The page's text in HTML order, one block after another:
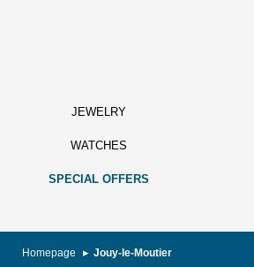
JEWELRY
WATCHES
SPECIAL OFFERS
Homepage Jouy-le-Moutier